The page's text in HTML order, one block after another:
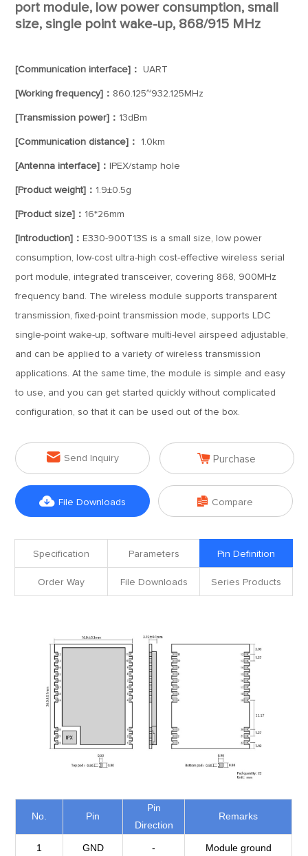
port module, low power consumption, small
size, single point wake-up, 868/915 MHz
[Communication interface]： UART
[Working frequency]： 860.125~932.125MHz
[Transmission power]： 13dBm
[Communication distance]： 1.0km
[Antenna interface]： IPEX/stamp hole
[Product weight]： 1.9±0.5g
[Product size]： 16*26mm
[Introduction]： E330-900T13S is a small size, low power
consumption, low-cost ultra-high cost-effective wireless serial
port module, integrated transceiver, covering 868, 900MHz
frequency band. The wireless module supports transparent
transmission, fixed-point transmission mode, supports LDC
single-point wake-up, software multi-level airspeed adjustable,
and can be applied to a variety of wireless transmission
applications. At the same time, the module is simple and easy
to use, and you can get started quickly without complicated
configuration, so that it can be used out of the box.
 Send Inquiry  Purchase
 File Downloads  Compare
Specification Parameters Pin Definition
Order Way File Downloads Series Products
No. Pin
Pin
Direction
Remarks
1 GND - Module ground